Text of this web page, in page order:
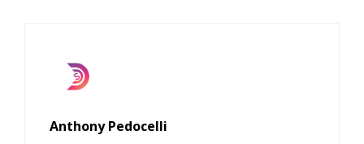
Anthony Pedocelli